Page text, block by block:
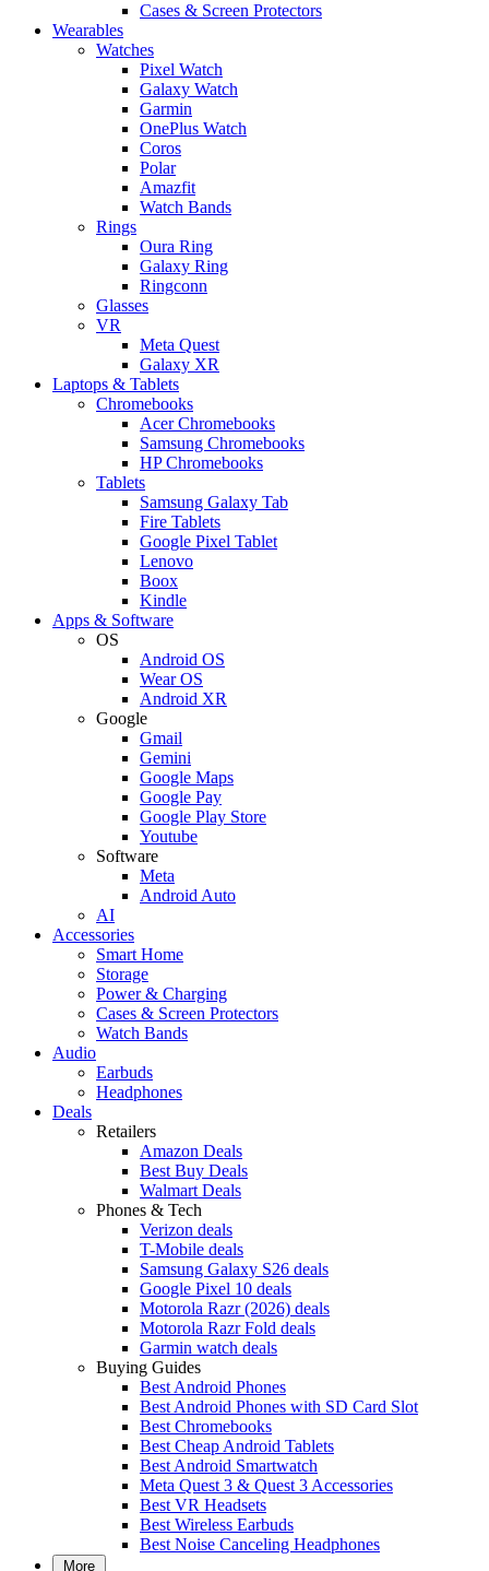
Cases & Screen Protectors
Wearables
Watches
Pixel Watch
Galaxy Watch
Garmin
OnePlus Watch
Coros
Polar
Amazfit
Watch Bands
Rings
Oura Ring
Galaxy Ring
Ringconn
Glasses
VR
Meta Quest
Galaxy XR
Laptops & Tablets
Chromebooks
Acer Chromebooks
Samsung Chromebooks
HP Chromebooks
Tablets
Samsung Galaxy Tab
Fire Tablets
Google Pixel Tablet
Lenovo
Boox
Kindle
Apps & Software
OS
Android OS
Wear OS
Android XR
Google
Gmail
Gemini
Google Maps
Google Pay
Google Play Store
Youtube
Software
Meta
Android Auto
AI
Accessories
Smart Home
Storage
Power & Charging
Cases & Screen Protectors
Watch Bands
Audio
Earbuds
Headphones
Deals
Retailers
Amazon Deals
Best Buy Deals
Walmart Deals
Phones & Tech
Verizon deals
T-Mobile deals
Samsung Galaxy S26 deals
Google Pixel 10 deals
Motorola Razr (2026) deals
Motorola Razr Fold deals
Garmin watch deals
Buying Guides
Best Android Phones
Best Android Phones with SD Card Slot
Best Chromebooks
Best Cheap Android Tablets
Best Android Smartwatch
Meta Quest 3 & Quest 3 Accessories
Best VR Headsets
Best Wireless Earbuds
Best Noise Canceling Headphones